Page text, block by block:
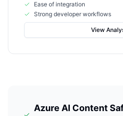
Ease of integration
Strong developer workflows
View
Azure AI Content